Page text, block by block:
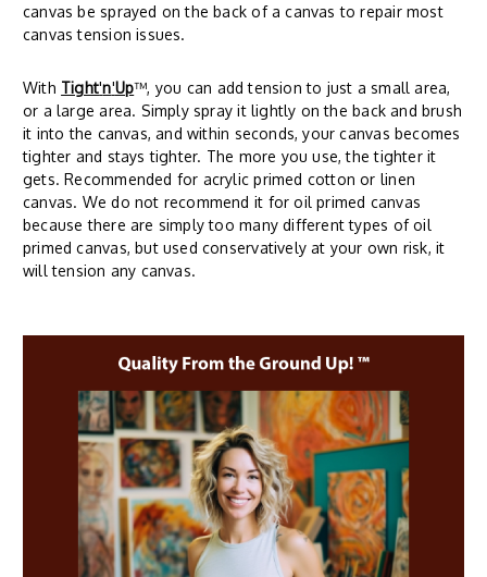
canvas be sprayed on the back of a canvas to repair most
canvas tension issues.
With Tight'n'Up™, you can add tension to just a small area,
or a large area. Simply spray it lightly on the back and brush
it into the canvas, and within seconds, your canvas becomes
tighter and stays tighter. The more you use, the tighter it
gets. Recommended for acrylic primed cotton or linen
canvas. We do not recommend it for oil primed canvas
because there are simply too many different types of oil
primed canvas, but used conservatively at your own risk, it
will tension any canvas.